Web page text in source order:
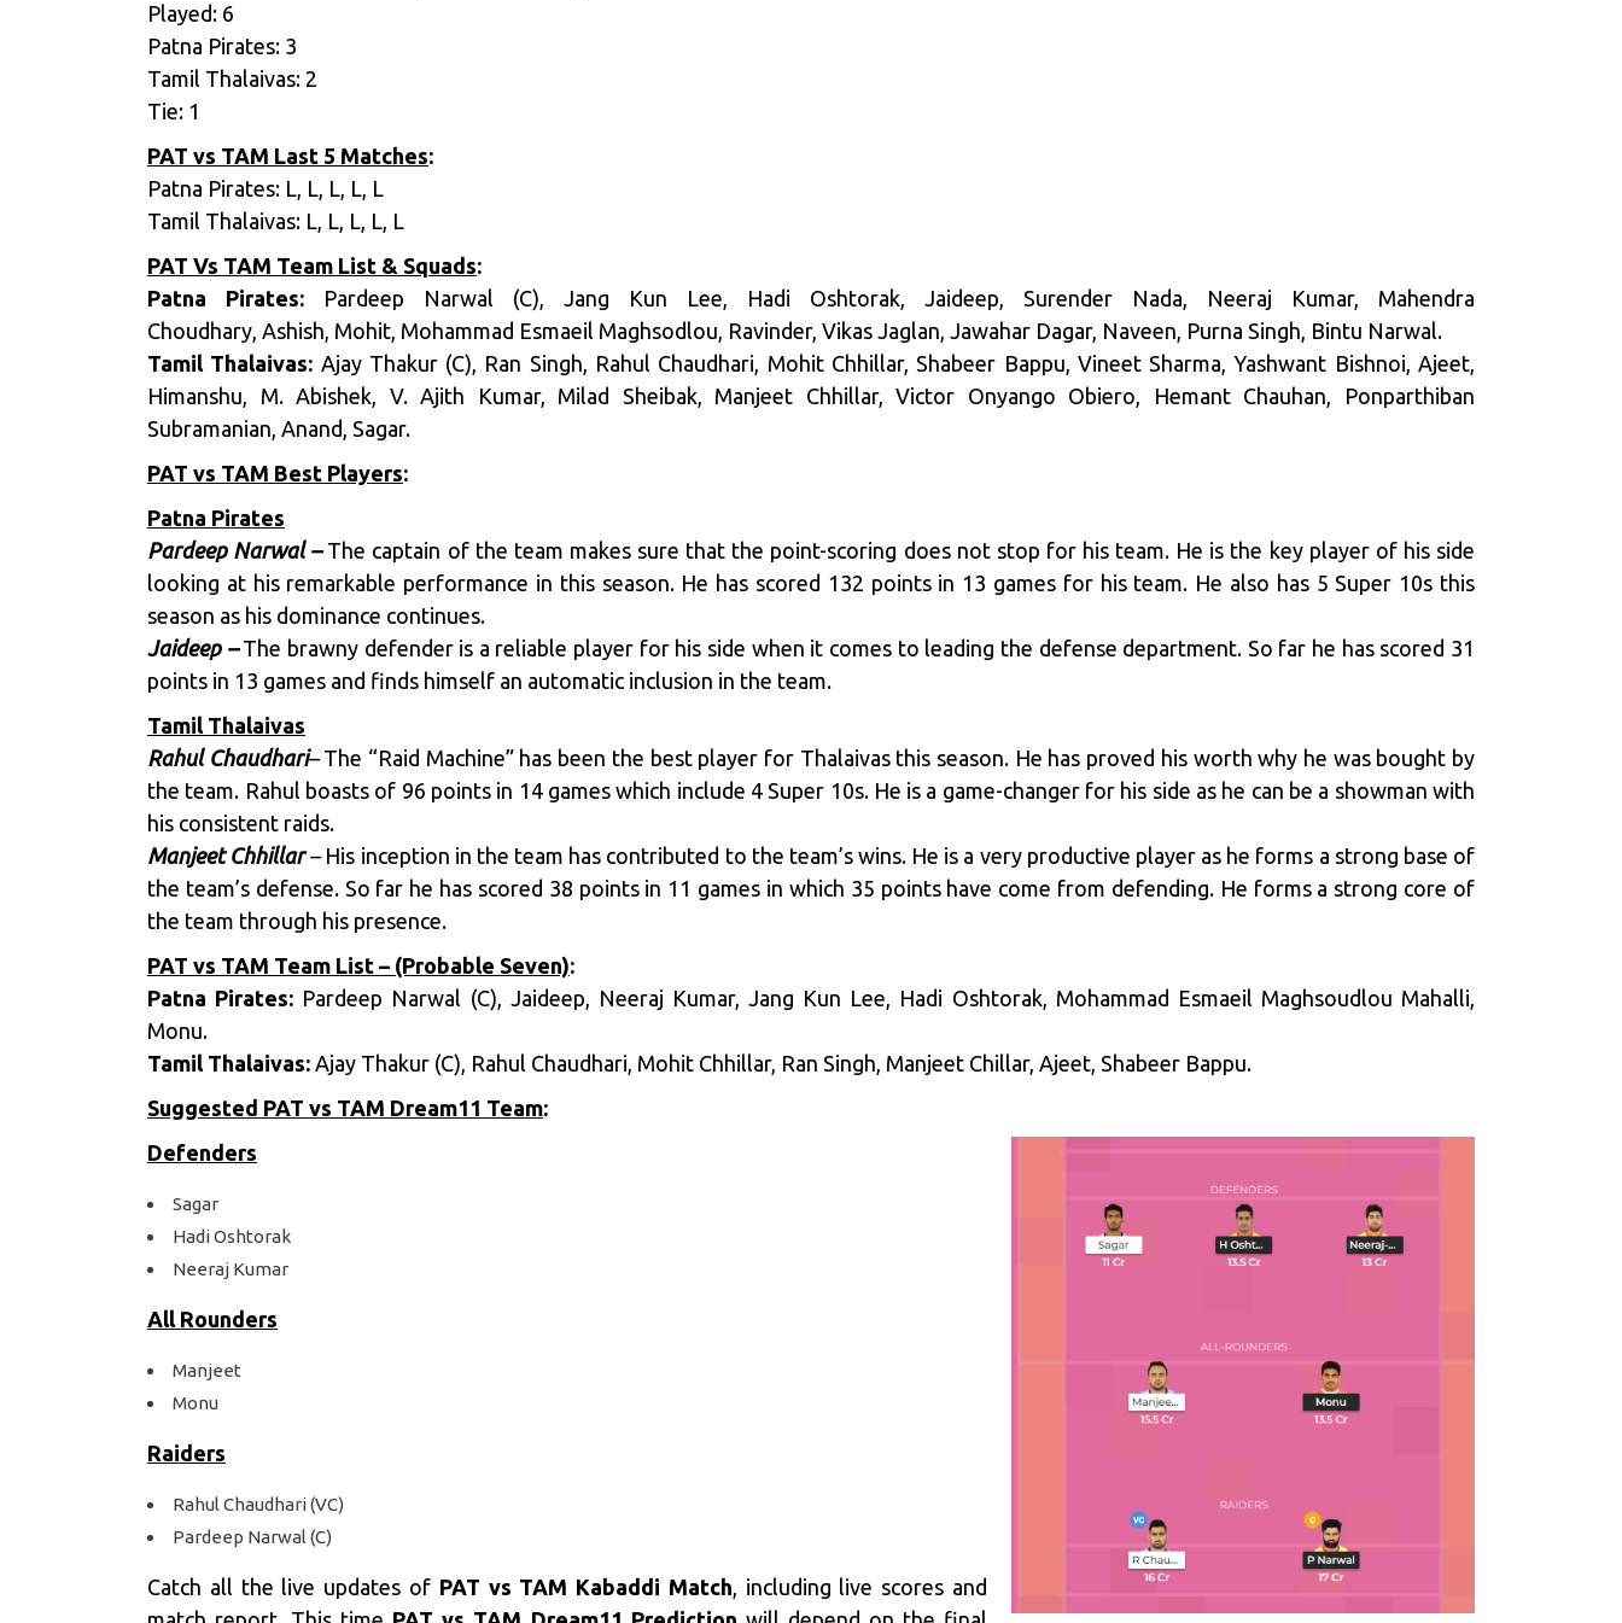
Played: 6
Patna Pirates: 3
Tamil Thalaivas: 2
Tie: 1
PAT vs TAM Last 5 Matches:
Patna Pirates: L, L, L, L, L
Tamil Thalaivas: L, L, L, L, L
PAT Vs TAM Team List & Squads:
Patna Pirates: Pardeep Narwal (C), Jang Kun Lee, Hadi Oshtorak, Jaideep, Surender Nada, Neeraj Kumar, Mahendra
Choudhary, Ashish, Mohit, Mohammad Esmaeil Maghsodlou, Ravinder, Vikas Jaglan, Jawahar Dagar, Naveen, Purna Singh, Bintu Narwal.
Tamil Thalaivas: Ajay Thakur (C), Ran Singh, Rahul Chaudhari, Mohit Chhillar, Shabeer Bappu, Vineet Sharma, Yashwant Bishnoi, Ajeet,
Himanshu, M. Abishek, V. Ajith Kumar, Milad Sheibak, Manjeet Chhillar, Victor Onyango Obiero, Hemant Chauhan, Ponparthiban
Subramanian, Anand, Sagar.
PAT vs TAM Best Players:
Patna Pirates
Pardeep Narwal –The captain of the team makes sure that the point-scoring does not stop for his team. He is the key player of his side
looking at his remarkable performance in this season. He has scored 132 points in 13 games for his team. He also has 5 Super 10s this
season as his dominance continues.
Jaideep –The brawny defender is a reliable player for his side when it comes to leading the defense department. So far he has scored 31
points in 13 games and finds himself an automatic inclusion in the team.
Tamil Thalaivas
Rahul Chaudhari–The “Raid Machine” has been the best player for Thalaivas this season. He has proved his worth why he was bought by
the team. Rahul boasts of 96 points in 14 games which include 4 Super 10s. He is a game-changer for his side as he can be a showman with
his consistent raids.
Manjeet Chhillar–His inception in the team has contributed to the team’s wins. He is a very productive player as he forms a strong base of
the team’s defense. So far he has scored 38 points in 11 games in which 35 points have come from defending. He forms a strong core of
the team through his presence.
PAT vs TAM Team List – (Probable Seven):
Patna Pirates: Pardeep Narwal (C), Jaideep, Neeraj Kumar, Jang Kun Lee, Hadi Oshtorak, Mohammad Esmaeil Maghsoudlou Mahalli,
Monu.
Tamil Thalaivas: Ajay Thakur (C), Rahul Chaudhari, Mohit Chhillar, Ran Singh, Manjeet Chillar, Ajeet, Shabeer Bappu.
Suggested PAT vs TAM Dream11 Team:
Defenders
Sagar
Hadi Oshtorak
Neeraj Kumar
All Rounders
Manjeet
Monu
Raiders
Rahul Chaudhari (VC)
Pardeep Narwal (C)
Catch all the live updates of PAT vs TAM Kabaddi Match, including live scores and